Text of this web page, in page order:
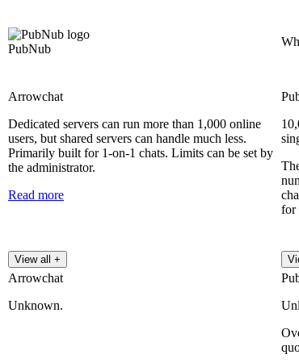
PubNub
Arrowchat
Dedicated servers can run more than 1,000 online
users, but shared servers can handle much less.
Primarily built for 1-on-1 chats. Limits can be set by
the administrator.
Read more
View all +
for
Arrowchat
Unknown.